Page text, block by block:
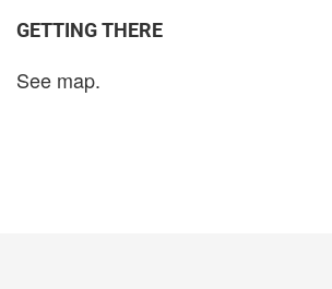
GETTING THERE
See map.